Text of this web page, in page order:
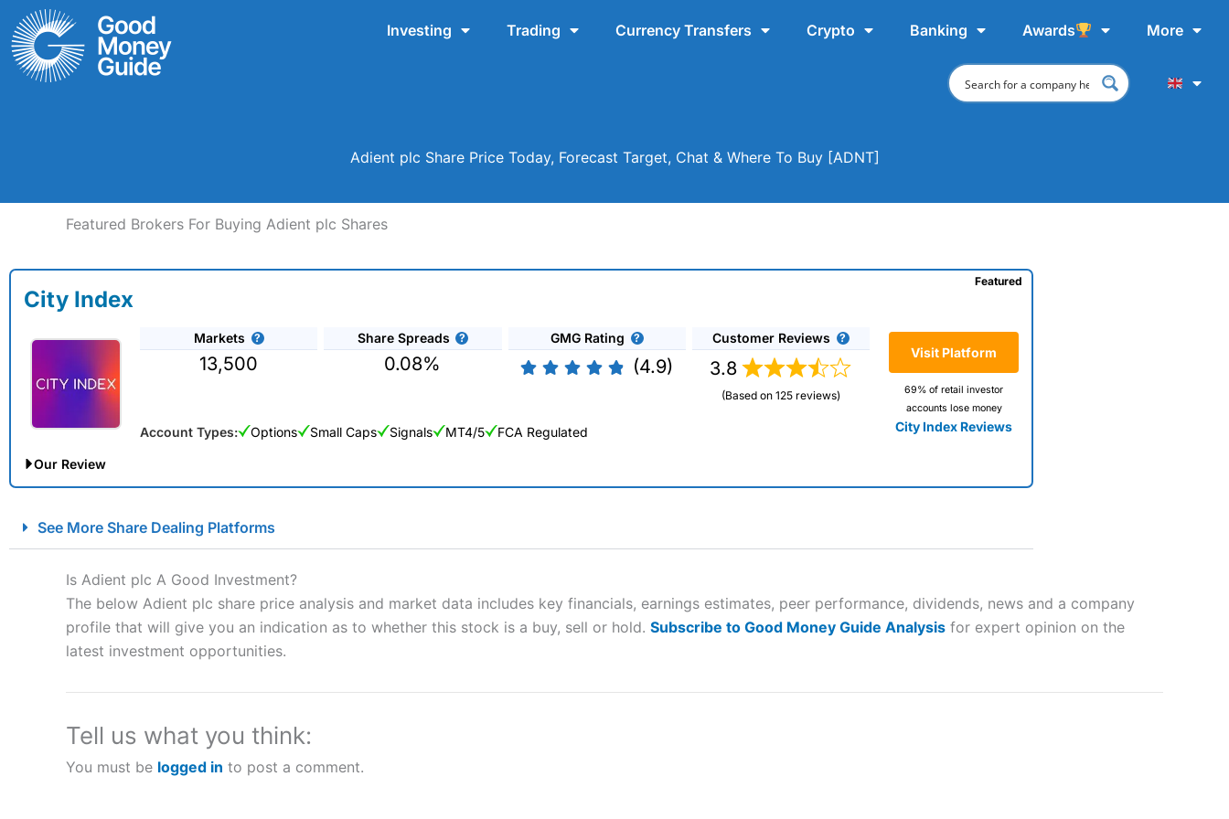
Skip
to
content
Investing Trading Currency Transfers Crypto Banking Awards More
Adient plc Share Price Today, Forecast Target, Chat & Where To Buy [ADNT]
Featured Brokers For Buying Adient plc Shares
City Index
Markets
13,500
Share Spreads
0.08%
GMG Rating
(4.9)
Customer Reviews
3.8
(Based on 125 reviews)
Visit Platform
69% of retail investor
accounts lose money
City Index Reviews
Featured
Account Types: Options Small Caps Signals MT4/5 FCA Regulated
Our Review
Account: City IndexFinancial Spread Betting
Description:
City Index
is one of the best spread betting brokers and is suitable for all types of traders looking for a tax-efficient way
to speculate on the financial markets.
“Best Spread Betting Broker” in 2025..
CFDs are complex instruments and come with a high risk of losing money rapidly due to leverage. 70% of retail investor accounts lose
money when trading CFDs with this provider. You should consider whether you understand how CFDs work, and whether you can
City Indexa good spread betting broker?
See More Share Dealing Platforms
Is Adient plc A Good Investment?
The below Adient plc share price analysis and market data includes key financials, earnings estimates, peer performance, dividends, news and a company
profile that will give you an indication as to whether this stock is a buy, sell or hold. Subscribe to Good Money Guide Analysis for expert opinion on the
latest investment opportunities.
Tell us what you think:
You must be logged in to post a comment.